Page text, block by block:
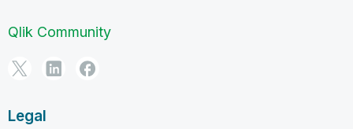
Qlik Community
Legal